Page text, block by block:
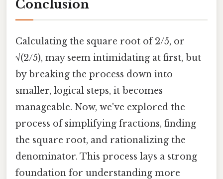
Conclusion
Calculating the square root of 2/5, or
√(2/5), may seem intimidating at first, but
by breaking the process down into
smaller, logical steps, it becomes
manageable. Now, we've explored the
process of simplifying fractions, finding
the square root, and rationalizing the
denominator. This process lays a strong
foundation for understanding more